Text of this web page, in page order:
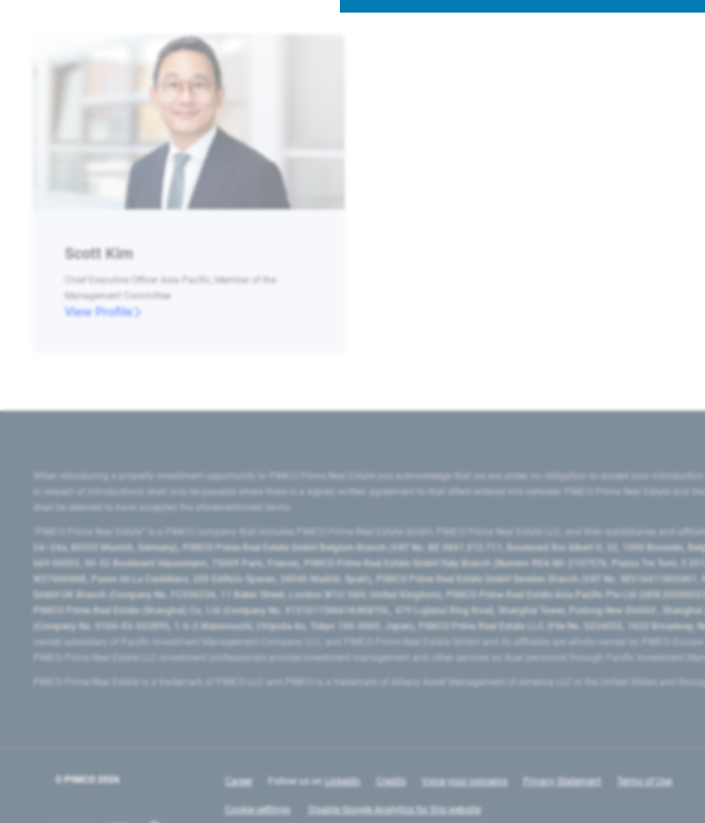
Scott Kim
Chief Executive Officer Asia Pacific, Member of the
Management Committee
View Profile
When introducing a property investment opportunity to PIMCO Prime Real Estate you acknowledge that we are under no obligation to accept your
in respect of introductions shall only be payable where there is a signed written agreement to that effect entered into between PIMCO Prime Real Estate and
shall be deemed to have accepted the aforementioned terms.
"PIMCO Prime Real Estate” is a PIMCO company that includes PIMCO Prime Real Estate GmbH, PIMCO Prime Real Estate LLC, and their subsidiaries and
24–24a, 80335 Munich, Germany), PIMCO Prime Real Estate GmbH Belgium Branch (VAT No. BE 0841.512.711, Boulevard Roi Albert II, 32, 1000 Brussels,
669 00053, 50-52 Boulevard Haussmann, 75009 Paris, France), PIMCO Prime Real Estate GmbH Italy Branch (Numero REA MI-2107576, Piazza Tre Torri, 3
W2760686B, Paseo de La Castellana, 200 Edificio Spaces, 28046 Madrid, Spain), PIMCO Prime Real Estate GmbH Sweden Branch (VAT No.
GmbH UK Branch (Company No. FC036236, 11 Baker Street, London W1U 3AH, United Kingdom), PIMCO Prime Real Estate Asia Pacific Pte Ltd (UEN
PIMCO Prime Real Estate (Shanghai) Co, Ltd (Company No. 91310115MA1K4KBT0L, 479 Lujiazui Ring Road​, Shanghai Tower, Pudong New District ​,
(Company No. 0104-03-022895, 1-6-2 Marunouchi, Chiyoda-ku, Tokyo 100-0005, Japan), PIMCO Prime Real Estate LLC (File No. 5234055, 1633 Broadway,
owned subsidiary of Pacific Investment Management Company LLC, and PIMCO Prime Real Estate GmbH and its affiliates are wholly-owned by PIMCO
PIMCO Prime Real Estate LLC investment professionals provide investment management and other services as dual personnel through Pacific Investment
PIMCO Prime Real Estate is a trademark of PIMCO LLC and PIMCO is a trademark of Allianz Asset Management of America LLC in the United States and
© PIMCO 2026 Career Follow us on LinkedIn Credits Voice your concerns Privacy Statement Terms of Use
Cookie settings Disable Google Analytics for this website